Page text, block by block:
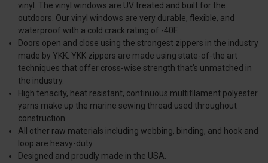
vinyl. The vinyl windows are UV treated and built for the
outdoors. Our vinyl windows are very durable, flexible, and
waterproof with a cold crack rating of -40F.
Doors open and close using the strongest zippers in the industry
made by YKK. YKK zippers are made using state-of-the art
techniques that offer cross-wise strength that’s unmatched in
the industry.
High tenacity, heat resistant, continuous multifilament polyester
yarns make up the marine sewing thread used throughout
construction.
All other raw materials including webbing, binding, and hook and
loop are heavy-duty.
Designed and proudly made in the USA.